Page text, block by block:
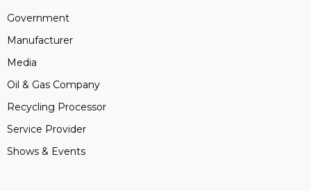
Government
Manufacturer
Media
Oil & Gas Company
Recycling Processor
Service Provider
Shows & Events